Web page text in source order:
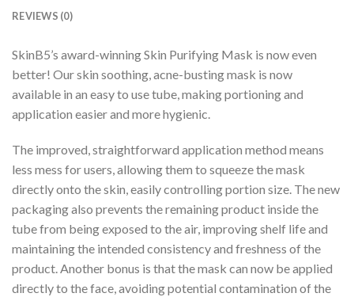
REVIEWS (0)
SkinB5’s award-winning Skin Purifying Mask is now even
better! Our skin soothing, acne-busting mask is now
available in an easy to use tube, making portioning and
application easier and more hygienic.
The improved, straightforward application method means
less mess for users, allowing them to squeeze the mask
directly onto the skin, easily controlling portion size. The new
packaging also prevents the remaining product inside the
tube from being exposed to the air, improving shelf life and
maintaining the intended consistency and freshness of the
product. Another bonus is that the mask can now be applied
directly to the face, avoiding potential contamination of the